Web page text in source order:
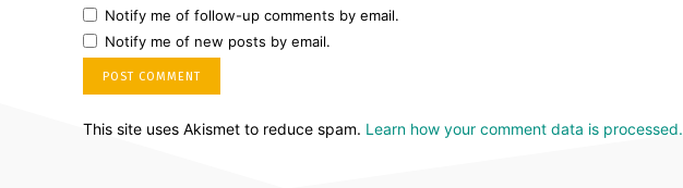
Notify me of follow-up comments by email.
Notify me of new posts by email.
This site uses Akismet to reduce spam. Learn how your comment data is processed.